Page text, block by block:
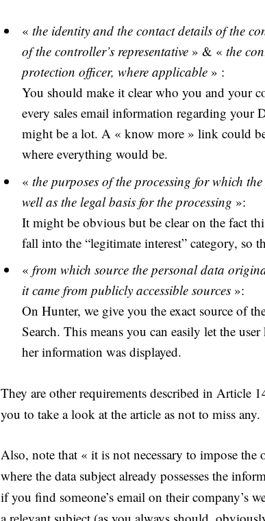
« the identity and the contact details of the
of the controller’s representative» & « the
protection officer, where applicable» :
You should make it clear who you and your
every sales email information regarding your
might be a lot. A « know more » link could
where everything would be.
« the purposes of the processing for which
well as the legal basis for the processing »:
It might be obvious but be clear on the fact
fall into the “legitimate interest” category, so
« from which source the personal data
it came from publicly accessible sources»:
On Hunter, we give you the exact source of
Search. This means you can easily let the
her information was displayed.
They are other requirements described in Article
you to take a look at the article as not to miss any.
Also, note that « it is not necessary to impose
where the data subject already possesses the
if you find someone’s email on their company’s